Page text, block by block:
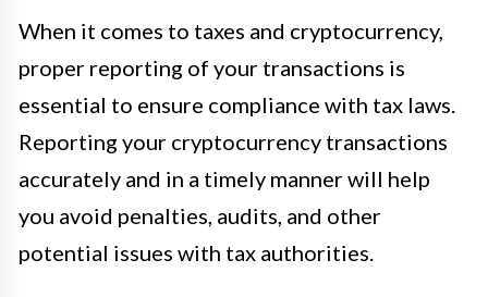
When it comes to taxes and cryptocurrency,
proper reporting of your transactions is
essential to ensure compliance with tax laws.
Reporting your cryptocurrency transactions
accurately and in a timely manner will help
you avoid penalties, audits, and other
potential issues with tax authorities.